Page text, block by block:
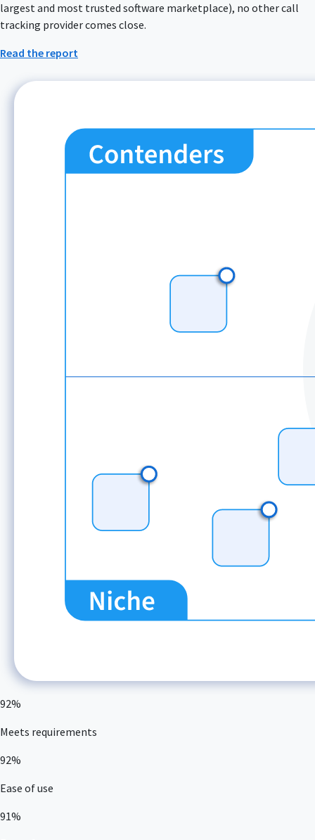
largest and most trusted software marketplace), no other call
tracking provider comes close.
Read the report
92%
Meets requirements
92%
Ease of use
91%